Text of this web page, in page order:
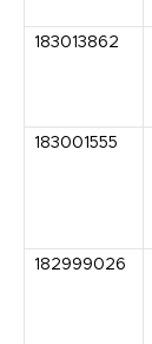
183013862
183001555
182999026